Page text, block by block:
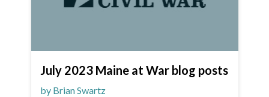
July 2023 Maine at War blog posts
by Brian Swartz